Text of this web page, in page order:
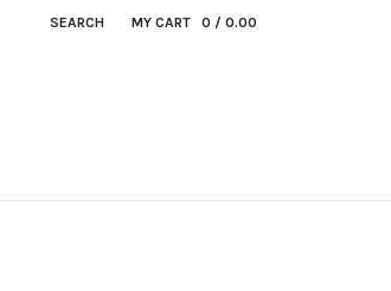
MY CART 0 / 0.00
SEARCH